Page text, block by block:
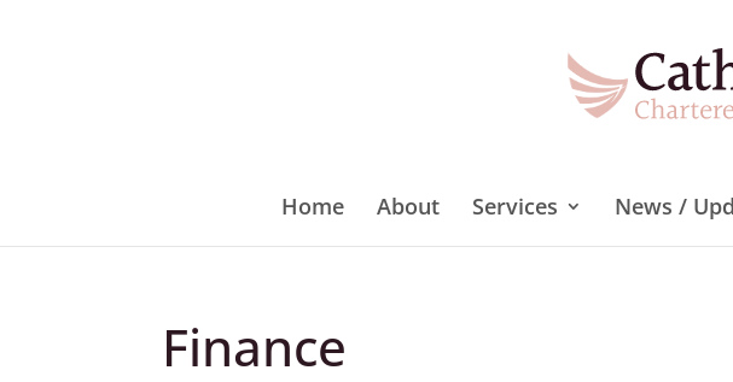
Home About Services News /
Finance